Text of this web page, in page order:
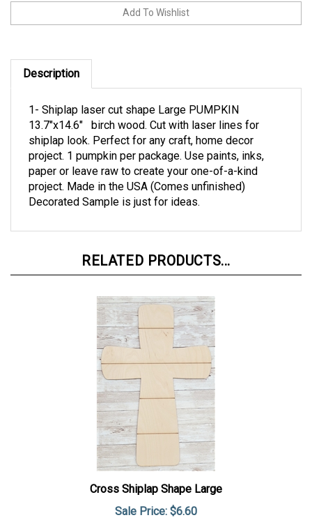
Description
1- Shiplap laser cut shape Large PUMPKIN
13.7"x14.6" birch wood. Cut with laser lines for
shiplap look. Perfect for any craft, home decor
project. 1 pumpkin per package. Use paints, inks,
paper or leave raw to create your one-of-a-kind
project. Made in the USA (Comes unfinished)
Decorated Sample is just for ideas.
RELATED PRODUCTS...
Cross Shiplap Shape Large
Sale Price: $6.60